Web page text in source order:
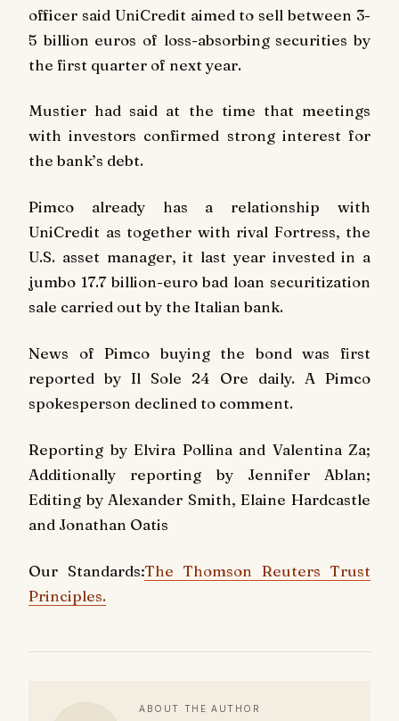
officer said UniCredit aimed to sell between 3-
5 billion euros of loss-absorbing securities by
the first quarter of next year.
Mustier had said at the time that meetings
with investors confirmed strong interest for
the bank’s debt.
Pimco already has a relationship with
UniCredit as together with rival Fortress, the
U.S. asset manager, it last year invested in a
jumbo 17.7 billion-euro bad loan securitization
sale carried out by the Italian bank.
News of Pimco buying the bond was first
reported by Il Sole 24 Ore daily. A Pimco
spokesperson declined to comment.
Reporting by Elvira Pollina and Valentina Za;
Additionally reporting by Jennifer Ablan;
Editing by Alexander Smith, Elaine Hardcastle
and Jonathan Oatis
Our Standards:The Thomson Reuters Trust
Principles.
ABOUT THE AUTHOR